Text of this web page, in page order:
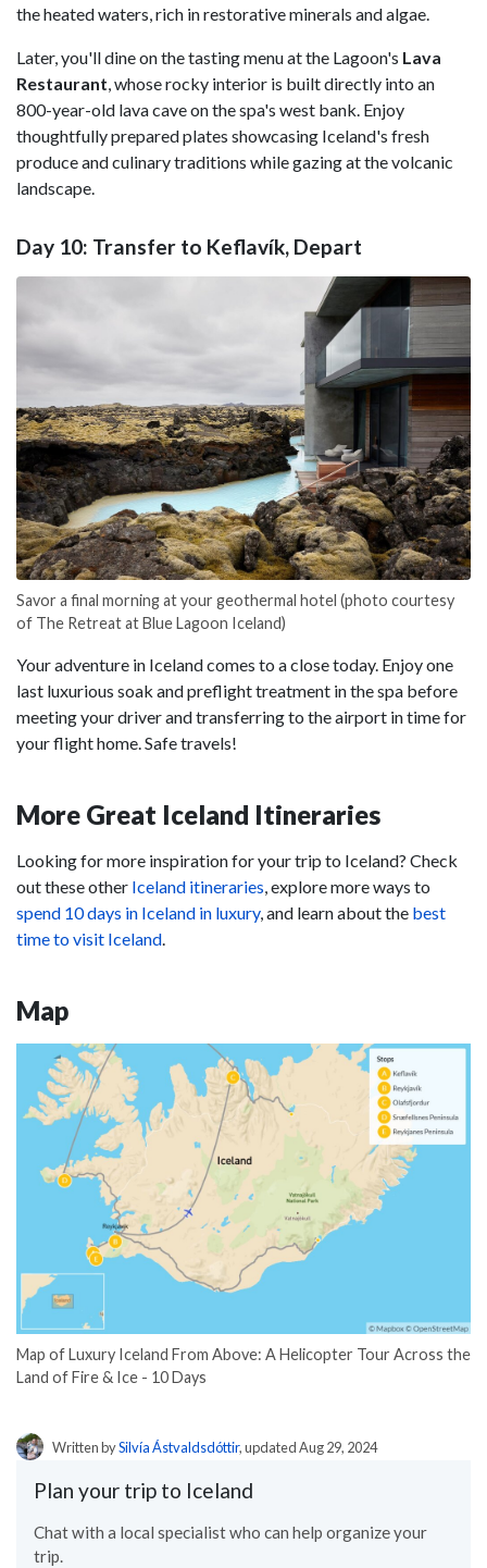
the heated waters, rich in restorative minerals and algae.
Later, you'll dine on the tasting menu at the Lagoon's Lava
Restaurant, whose rocky interior is built directly into an
800-year-old lava cave on the spa's west bank. Enjoy
thoughtfully prepared plates showcasing Iceland's fresh
produce and culinary traditions while gazing at the volcanic
landscape.
Day 10: Transfer to Keflavík, Depart
Savor a final morning at your geothermal hotel (photo courtesy
of The Retreat at Blue Lagoon Iceland)
Your adventure in Iceland comes to a close today. Enjoy one
last luxurious soak and preflight treatment in the spa before
meeting your driver and transferring to the airport in time for
your flight home. Safe travels!
More Great Iceland Itineraries
Looking for more inspiration for your trip to Iceland? Check
out these other Iceland itineraries , explore more ways to
spend 10 days in Iceland in luxury, and learn about the best
time to visit Iceland
Map
Map of Luxury Iceland From Above: A Helicopter Tour Across the
Land of Fire & Ice - 10 Days
Written bySilvía Ástvaldsdóttir, updated Aug 29, 2024
Plan your trip to Iceland
Chat with a local specialist who can help organize your
trip.